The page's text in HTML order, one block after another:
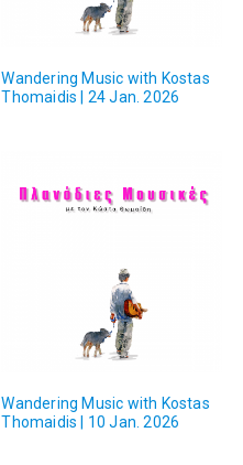
Wandering Music with Kostas
Thomaidis | 24 Jan. 2026
Wandering Music with Kostas
Thomaidis | 10 Jan. 2026